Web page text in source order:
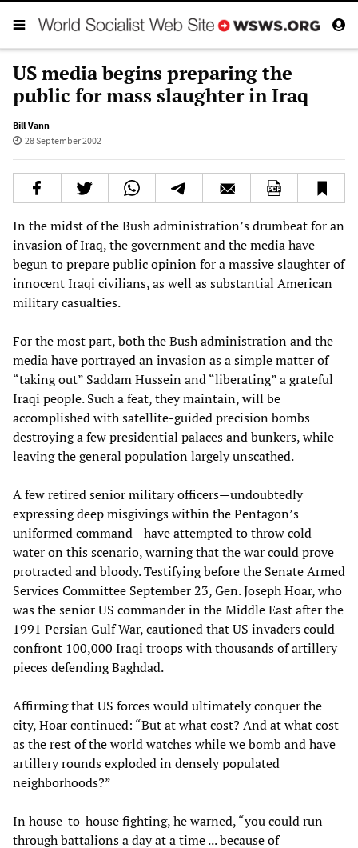
US media begins preparing the
public for mass slaughter in Iraq
Bill Vann
28 September 2002
In the midst of the Bush administration’s drumbeat for an
invasion of Iraq, the government and the media have
begun to prepare public opinion for a massive slaughter of
innocent Iraqi civilians, as well as substantial American
military casualties.
For the most part, both the Bush administration and the
media have portrayed an invasion as a simple matter of
“taking out” Saddam Hussein and “liberating” a grateful
Iraqi people. Such a feat, they maintain, will be
accomplished with satellite-guided precision bombs
destroying a few presidential palaces and bunkers, while
leaving the general population largely unscathed.
A few retired senior military officers—undoubtedly
expressing deep misgivings within the Pentagon’s
uniformed command—have attempted to throw cold
water on this scenario, warning that the war could prove
protracted and bloody. Testifying before the Senate Armed
Services Committee September 23, Gen. Joseph Hoar, who
was the senior US commander in the Middle East after the
1991 Persian Gulf War, cautioned that US invaders could
confront 100,000 Iraqi troops with thousands of artillery
pieces defending Baghdad.
Affirming that US forces would ultimately conquer the
city, Hoar continued: “But at what cost? And at what cost
as the rest of the world watches while we bomb and have
artillery rounds exploded in densely populated
neighborhoods?”
In house-to-house fighting, he warned, “you could run
through battalions a day at a time ... because of